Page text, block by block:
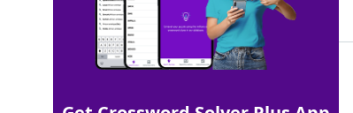
Matching Answer
100% PIS
3 Letters